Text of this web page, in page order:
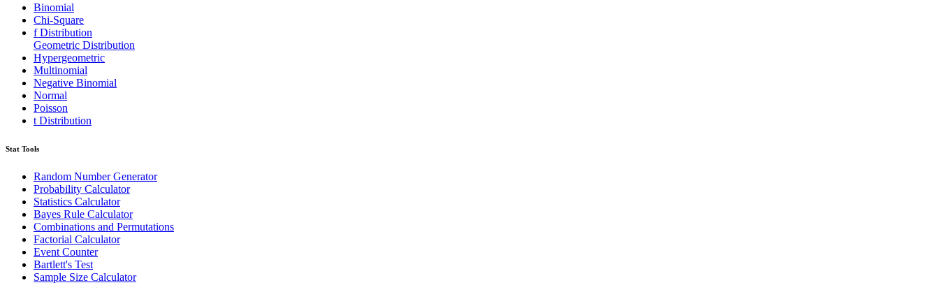
Binomial
Chi-Square
f Distribution
Geometric Distribution
Hypergeometric
Multinomial
Negative Binomial
Normal
Poisson
t Distribution
Stat Tools
Random Number Generator
Probability Calculator
Statistics Calculator
Bayes Rule Calculator
Combinations and Permutations
Factorial Calculator
Event Counter
Bartlett's Test
Sample Size Calculator